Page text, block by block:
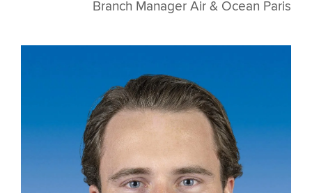
Branch Manager Air & Ocean Paris